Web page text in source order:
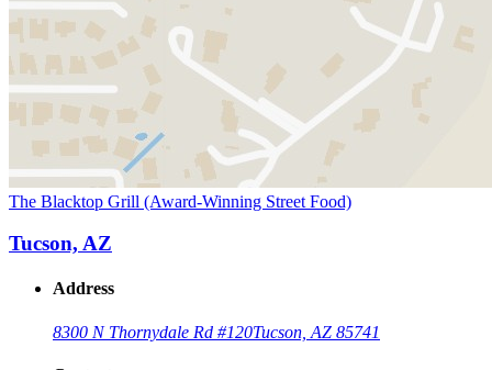
The Blacktop Grill (Award-Winning Street Food)
Tucson, AZ
Address
8300 N Thornydale Rd #120Tucson, AZ 85741